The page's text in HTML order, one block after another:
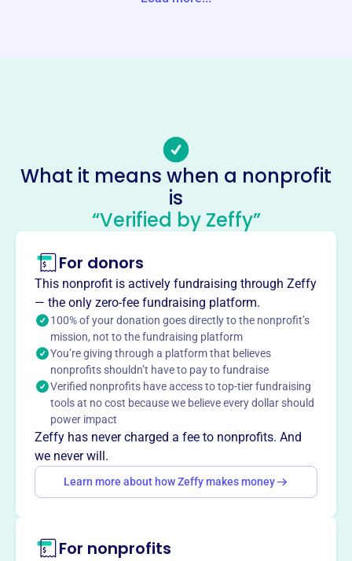
Socials
Ballet Frontier Of Texas
This profile hasn’t been claimed. Learn more
About
Ballet Frontier of Texas, established in 2009, is a Fort
Worth-based 501(c)3 nonprofit dance company. Their
mission is to produce high-caliber classical ballet
performances, cultivate young dancers, and bring ballet to
North Texas audiences. Each season includes 'The
Nutcracker,' classical and contemporary works, and large-
scale classical productions. They also offer outreach
programs to local schools.
Mission
Ballet Frontier's mission is to produce high caliber
classical ballet performances with the professional
dancers of today while cultivating the dancers of
What it means when a nonprofit
is
“Verified by Zeffy”
For donors
This nonprofit is actively fundraising through Zeffy
— the only zero-fee fundraising platform.
100% of your donation goes directly to the nonprofit’s
mission, not to the fundraising platform
You’re giving through a platform that believes
nonprofits shouldn’t have to pay to fundraise
Verified nonprofits have access to top-tier fundraising
tools at no cost because we believe every dollar should
power impact
Zeffy has never charged a fee to nonprofits. And
we never will.
Learn more about how Zeffy makes money
For nonprofits